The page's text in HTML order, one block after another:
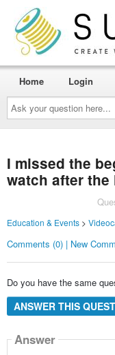
Ask
your
question
here...
Home Login
I missed the
watch after the
Education & Events>
Comments (0) | New
Do you have the same
ANSWER THIS
Answer